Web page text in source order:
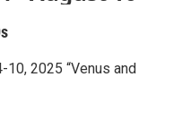
10, 2025 “Venus and